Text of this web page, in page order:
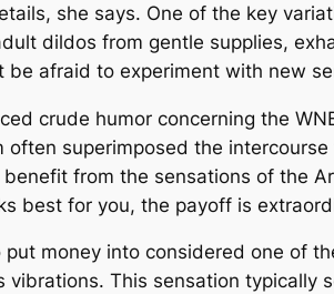
she says. One of the key
dildos from gentle supplies,
afraid to experiment with new
crude humor concerning the
superimposed the
from the sensations of the
best for you, the payoff is
money into considered one of
This sensation typically